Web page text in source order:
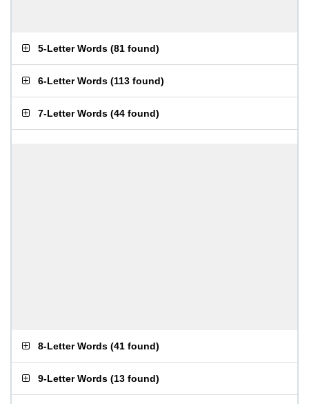
5-Letter Words (81 found)
6-Letter Words (113 found)
7-Letter Words (44 found)
8-Letter Words (41 found)
9-Letter Words (13 found)